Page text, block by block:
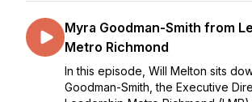
Myra Goodman-Smith from
Metro Richmond
In this episode, Will Melton sits
Goodman-Smith, the Executive